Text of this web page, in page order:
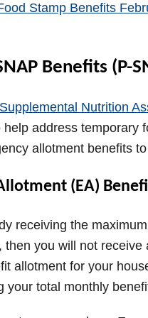
i
d
e
o
Benefits (P-
Nutrition
help address temporary
allotment benefits
(EA)
receiving the
then you will not
allotment for your
your total monthly